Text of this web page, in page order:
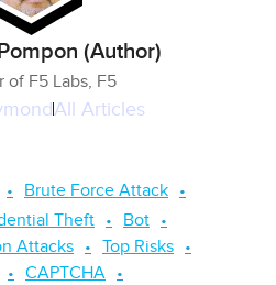
(Author)
of F5 Labs, F5
All Articles
Brute Force Attack
Theft
Bot
Attacks
Top Risks
CAPTCHA